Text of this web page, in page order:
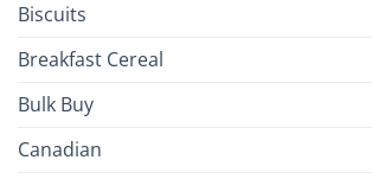
Biscuits
Breakfast Cereal
Bulk Buy
Canadian